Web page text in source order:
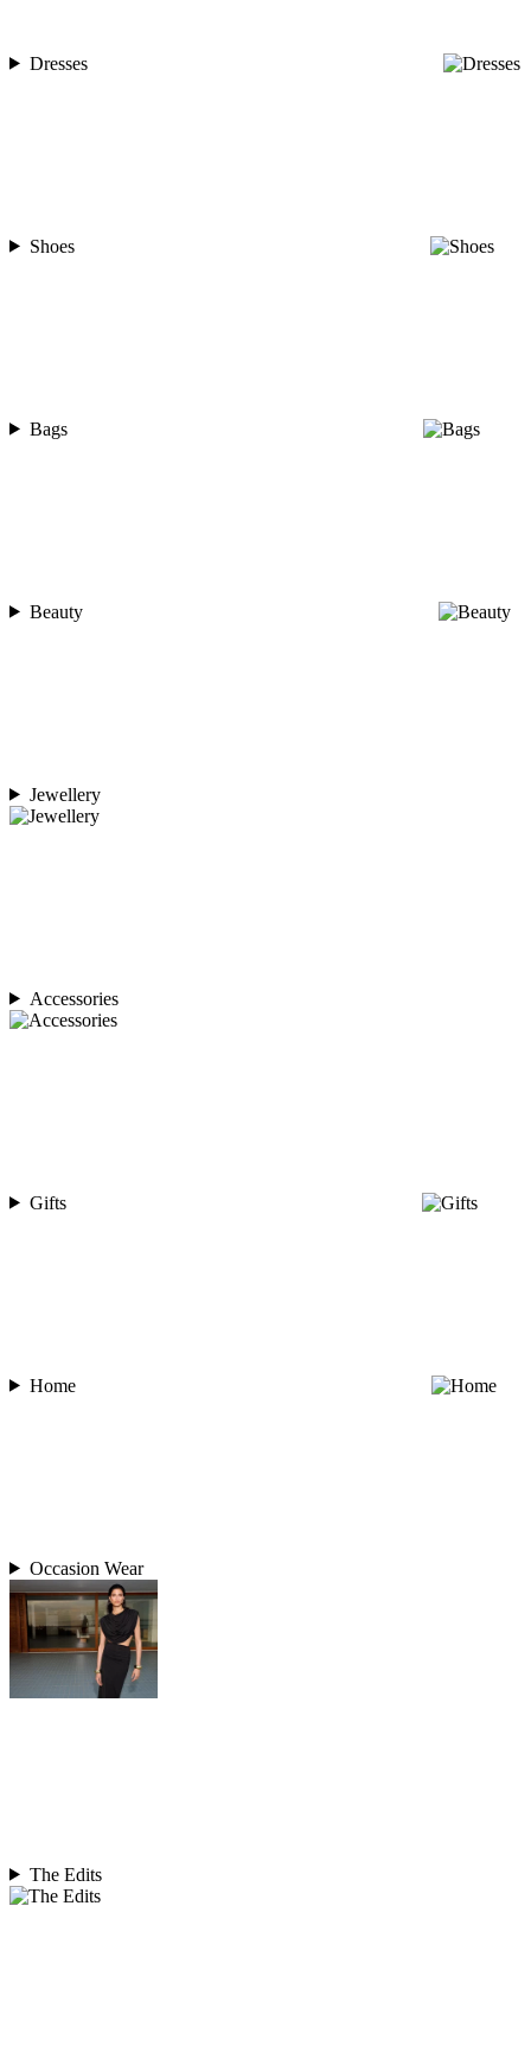
Dresses
Shoes
Bags
Beauty
Jewellery
Accessories
Gifts
Home
Occasion Wear
The Edits